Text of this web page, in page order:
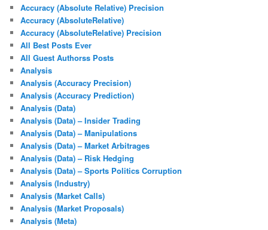
Accuracy (Absolute Relative) Precision
Accuracy (AbsoluteRelative)
Accuracy (AbsoluteRelative) Precision
All Best Posts Ever
All Guest Authorss Posts
Analysis
Analysis (Accuracy Precision)
Analysis (Accuracy Prediction)
Analysis (Data)
Analysis (Data) – Insider Trading
Analysis (Data) – Manipulations
Analysis (Data) – Market Arbitrages
Analysis (Data) – Risk Hedging
Analysis (Data) – Sports Politics Corruption
Analysis (Industry)
Analysis (Market Calls)
Analysis (Market Proposals)
Analysis (Meta)